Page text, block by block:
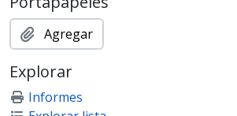
Agregar
Explorar
Informes